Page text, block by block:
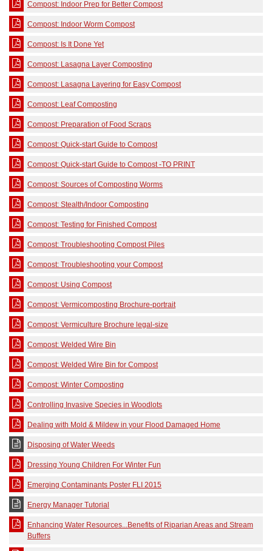
Compost: Indoor Prep for Better Compost
Compost: Indoor Worm Compost
Compost: Is It Done Yet
Compost: Lasagna Layer Composting
Compost: Lasagna Layering for Easy Compost
Compost: Leaf Composting
Compost: Preparation of Food Scraps
Compost: Quick-start Guide to Compost
Compost: Quick-start Guide to Compost -TO PRINT
Compost: Sources of Composting Worms
Compost: Stealth/Indoor Composting
Compost: Testing for Finished Compost
Compost: Troubleshooting Compost Piles
Compost: Troubleshooting your Compost
Compost: Using Compost
Compost: Vermicomposting Brochure-portrait
Compost: Vermiculture Brochure legal-size
Compost: Welded Wire Bin
Compost: Welded Wire Bin for Compost
Compost: Winter Composting
Controlling Invasive Species in Woodlots
Dealing with Mold & Mildew in your Flood Damaged Home
Disposing of Water Weeds
Dressing Young Children For Winter Fun
Emerging Contaminants Poster FLI 2015
Energy Manager Tutorial
Enhancing Water Resources...Benefits of Riparian Areas and Stream
Buffers